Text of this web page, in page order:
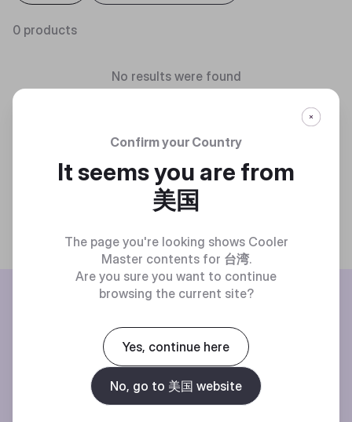
0 products
No results were found
BE THE FIRST TO KNOW
Join our mailing list for special offers, new products and contests.
Privacy policy
Confirm your Country
It seems you are from
美国
The page you're looking shows Cooler
Master contents for 台湾.
Are you sure you want to continue
browsing the current site?
Yes, continue here
No, go to 美国 website